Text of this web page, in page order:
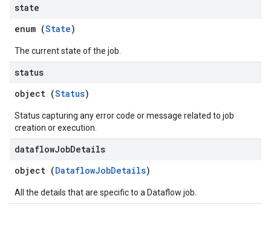
state
enum (State)
The current state of the job.
status
object (Status)
Status capturing any error code or message related to job
creation or execution.
dataflowJobDetails
object (DataflowJobDetails)
All the details that are specific to a Dataflow job.